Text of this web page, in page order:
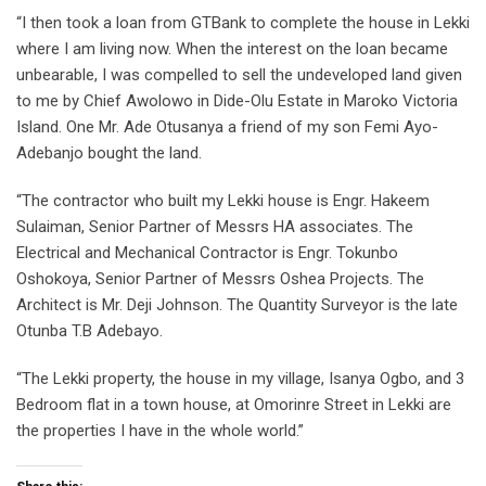
“I then took a loan from GTBank to complete the house in Lekki
where I am living now. When the interest on the loan became
unbearable, I was compelled to sell the undeveloped land given
to me by Chief Awolowo in Dide-Olu Estate in Maroko Victoria
Island. One Mr. Ade Otusanya a friend of my son Femi Ayo-
Adebanjo bought the land.
“The contractor who built my Lekki house is Engr. Hakeem
Sulaiman, Senior Partner of Messrs HA associates. The
Electrical and Mechanical Contractor is Engr. Tokunbo
Oshokoya, Senior Partner of Messrs Oshea Projects. The
Architect is Mr. Deji Johnson. The Quantity Surveyor is the late
Otunba T.B Adebayo.
“The Lekki property, the house in my village, Isanya Ogbo, and 3
Bedroom flat in a town house, at Omorinre Street in Lekki are
the properties I have in the whole world.”